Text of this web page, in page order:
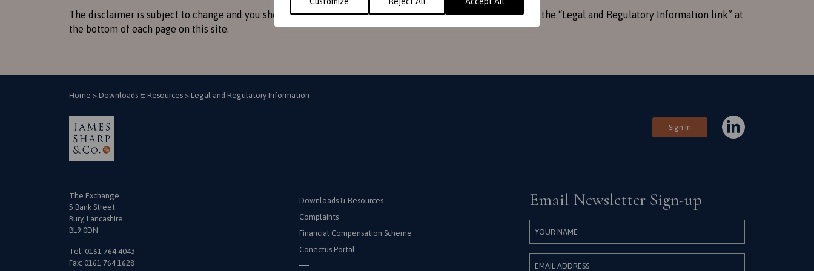
The disclaimer is subject to change and you should check it from time to time. This can done by clicking on the “Legal and Regulatory Information link” at
the bottom of each page on this site.
Home > Downloads & Resources > Legal and Regulatory Information
Sign In
The Exchange
5 Bank Street
Bury, Lancashire
BL9 0DN
Tel: 0161 764 4043
Fax: 0161 764 1628
Downloads & Resources
Complaints
Financial Compensation Scheme
Conectus Portal
Email Newsletter Sign-up